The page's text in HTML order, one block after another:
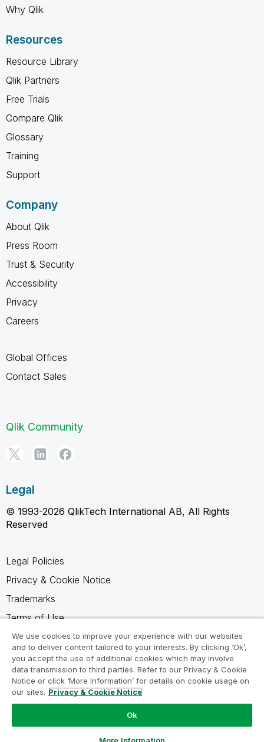
Why Qlik
Resources
Resource Library
Qlik Partners
Free Trials
Compare Qlik
Glossary
Training
Support
Company
About Qlik
Press Room
Trust & Security
Accessibility
Privacy
Careers
Global Offices
Contact Sales
Qlik Community
Legal
© 1993-2026 QlikTech International AB, All Rights
Reserved
Legal Policies
Privacy & Cookie Notice
Trademarks
Terms of Use
Legal Agreements
Product Terms
Do not share my info
We use cookies to improve your experience with our websites
and to deliver content tailored to your interests. By clicking ‘Ok’,
you accept the use of additional cookies which may involve
data transmission to third parties. Refer to our Privacy & Cookie
Notice or click ‘More Information’ for details on cookie usage on
our sites. Privacy & Cookie Notice
Ok